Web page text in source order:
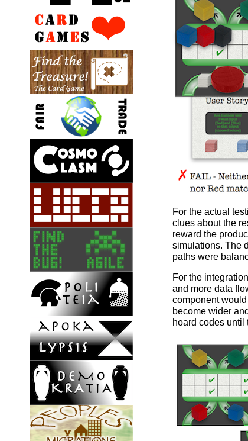
For the actual
clues about the
reward the
simulations. The
paths were
For the
and more data
component
become wider
hoard codes until